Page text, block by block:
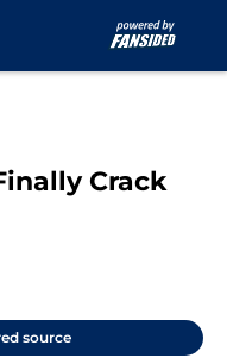
Crack
source